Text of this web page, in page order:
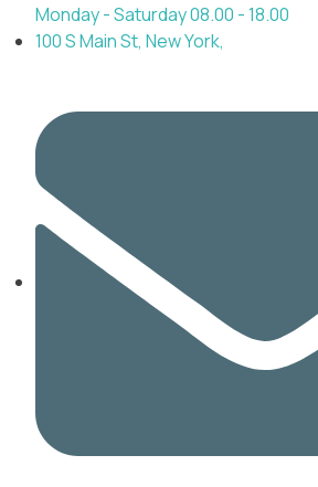
Monday - Saturday 08.00 - 18.00
100 S Main St, New York,